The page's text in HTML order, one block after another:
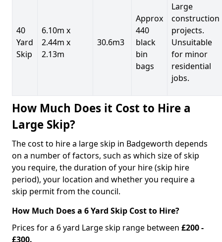
40
Yard
Skip
6.10m x
2.44m x
2.13m
30.6m3
Approx
440
black
bin
bags
Large
construction
projects.
Unsuitable
for minor
residential
jobs.
How Much Does it Cost to Hire a
Large Skip?
The cost to hire a large skip in Badgeworth depends
on a number of factors, such as which size of skip
you require, the duration of your hire (skip hire
period), your location and whether you require a
skip permit from the council.
How Much Does a 6 Yard Skip Cost to Hire?
Prices for a 6 yard Large skip range between £200 -
£300.